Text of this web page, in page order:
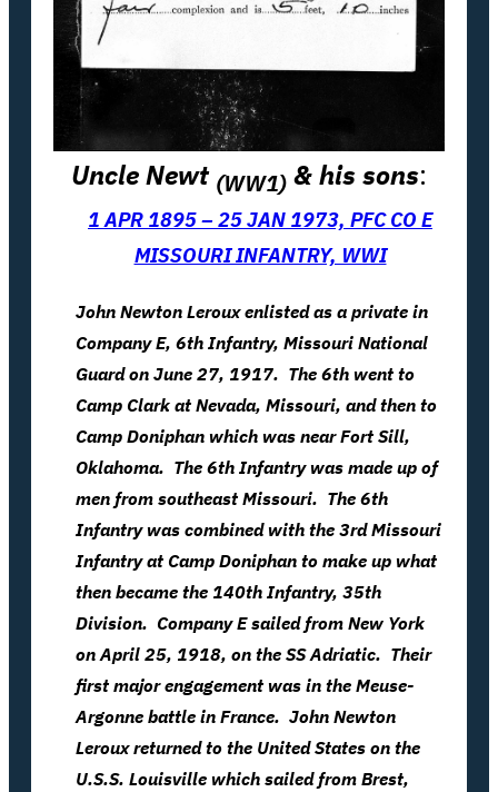
Uncle Newt (WW1) & his sons:
1 APR 1895 – 25 JAN 1973, PFC CO E
MISSOURI INFANTRY, WWI
John Newton Leroux enlisted as a private in
Company E, 6th Infantry, Missouri National
Guard on June 27, 1917. The 6th went to
Camp Clark at Nevada, Missouri, and then to
Camp Doniphan which was near Fort Sill,
Oklahoma. The 6th Infantry was made up of
men from southeast Missouri. The 6th
Infantry was combined with the 3rd Missouri
Infantry at Camp Doniphan to make up what
then became the 140th Infantry, 35th
Division. Company E sailed from New York
on April 25, 1918, on the SS Adriatic. Their
first major engagement was in the Meuse-
Argonne battle in France. John Newton
Leroux returned to the United States on the
U.S.S. Louisville which sailed from Brest,